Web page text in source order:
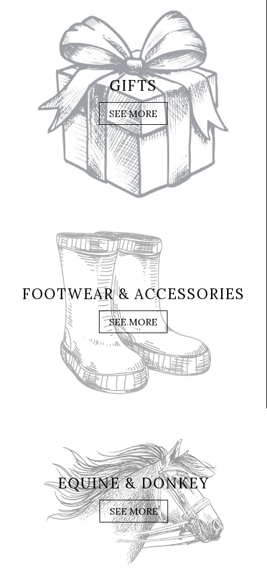
GIFTS
SEE MORE
FOOTWEAR & ACCESSORIES
SEE MORE
EQUINE & DONKEY
SEE MORE